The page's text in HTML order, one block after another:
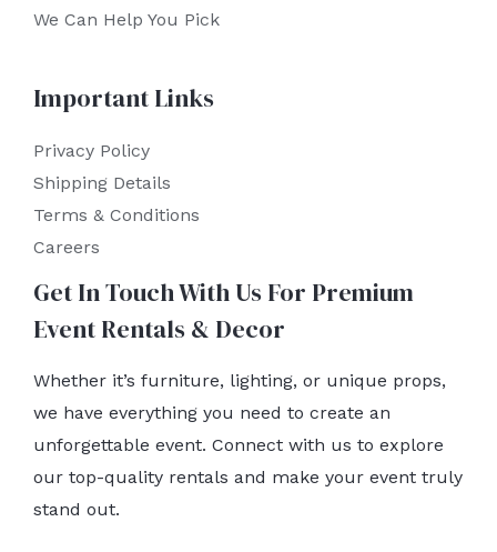
We Can Help You Pick
Important Links
Privacy Policy
Shipping Details
Terms & Conditions
Careers
Get In Touch With Us For Premium
Event Rentals & Decor
Whether it’s furniture, lighting, or unique props,
we have everything you need to create an
unforgettable event. Connect with us to explore
our top-quality rentals and make your event truly
stand out.